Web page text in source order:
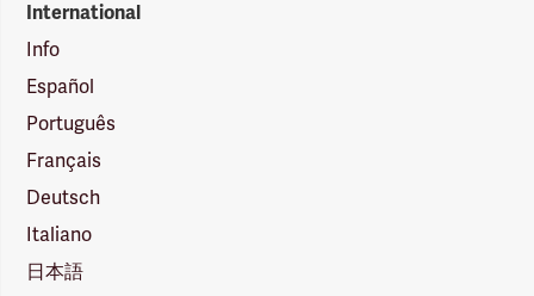
International
Info
Español
Português
Français
Deutsch
Italiano
日本語